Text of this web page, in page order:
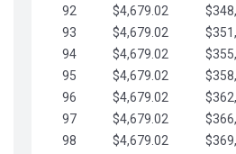
92
$4,679.02
93
$4,679.02
94
$4,679.02
95
$4,679.02
96
$4,679.02
97
$4,679.02
98
$4,679.02